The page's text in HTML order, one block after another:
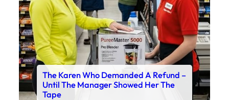
The Karen Who Demanded A Refund –
Until The Manager Showed Her The
Tape